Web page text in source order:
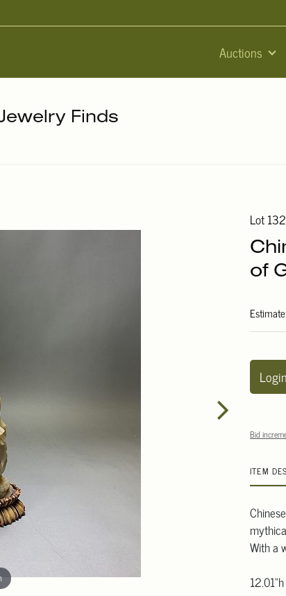
Auctions
Finds
Lot
of
Bid
ITEM
With a